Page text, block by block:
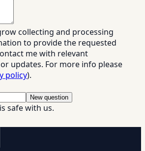
collecting and processing
to provide the requested
me with relevant
updates. For more info please
policy).
New question
safe with us.